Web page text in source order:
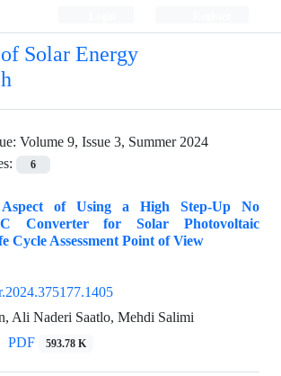
Solar Energy
Volume 9, Issue 3, Summer 2024
6
Aspect of Using a High Step-Up No
Converter for Solar Photovoltaic
Cycle Assessment Point of View
Ali Naderi Saatlo, Mehdi Salimi
PDF 593.78 K